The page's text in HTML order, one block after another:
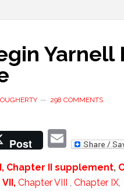
298 COMMENTS
Post Email
Chapter II supplement,
Chapter VIII , Chapter IX,